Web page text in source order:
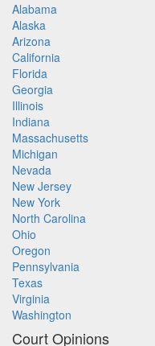
Alabama
Alaska
Arizona
California
Florida
Georgia
Illinois
Indiana
Massachusetts
Michigan
Nevada
New Jersey
New York
North Carolina
Ohio
Oregon
Pennsylvania
Texas
Virginia
Washington
Court Opinions